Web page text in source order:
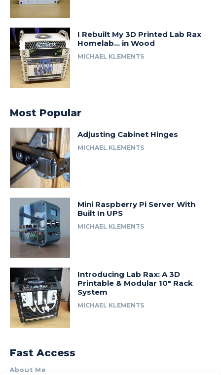
I Rebuilt My 3D Printed Lab Rax
Homelab… in Wood
MICHAEL KLEMENTS
Most Popular
Adjusting Cabinet Hinges
MICHAEL KLEMENTS
Mini Raspberry Pi Server With
Built In UPS
MICHAEL KLEMENTS
Introducing Lab Rax: A 3D
Printable & Modular 10″ Rack
System
MICHAEL KLEMENTS
Fast Access
About Me